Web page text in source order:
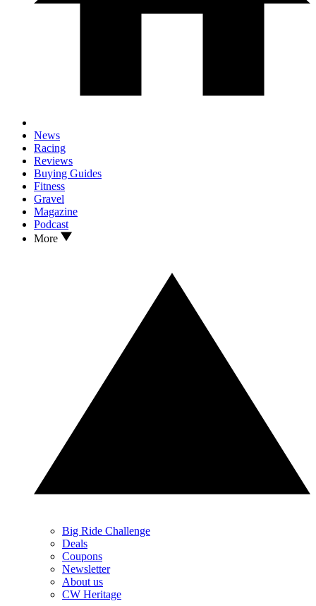
News
Racing
Reviews
Buying Guides
Fitness
Gravel
Magazine
Podcast
More
Big Ride Challenge
Deals
Coupons
Newsletter
About us
CW Heritage